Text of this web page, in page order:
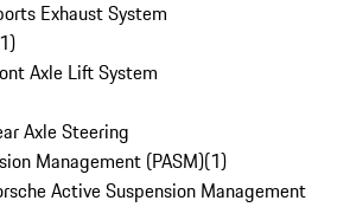
Exhaust System
1)
Axle Lift System
Axle Steering
Management (PASM)(1)
Active Suspension Management